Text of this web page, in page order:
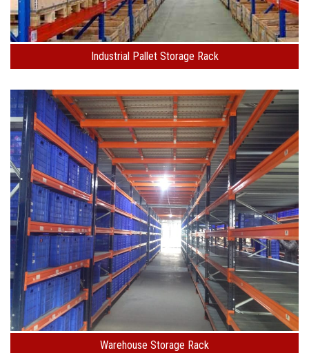
Industrial Pallet Storage Rack
Warehouse Storage Rack